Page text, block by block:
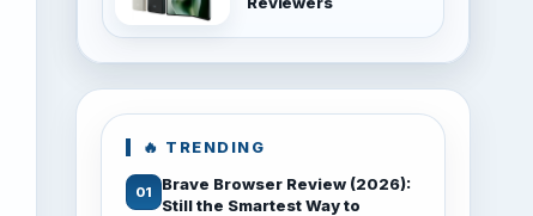
🔥 TRENDING
Brave Browser Review (2026):
Still the Smartest Way to